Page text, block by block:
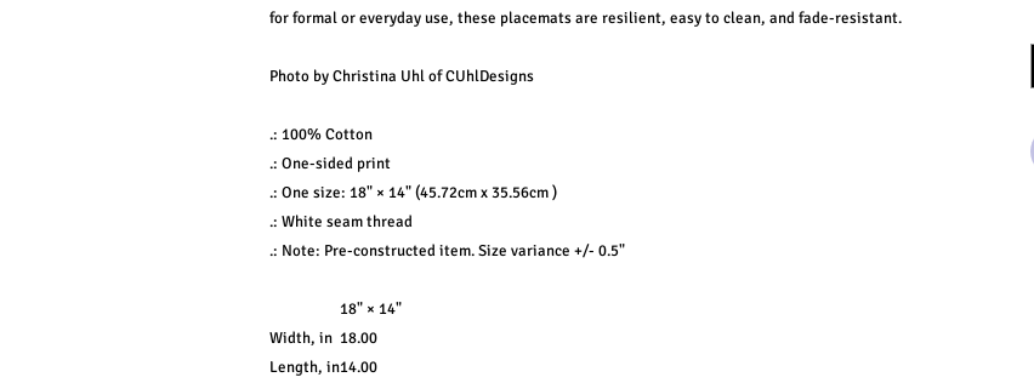
for formal or everyday use, these placemats are resilient, easy to clean, and fade-resistant.
Photo by Christina Uhl of CUhlDesigns
.: 100% Cotton
.: One-sided print
.: One size: 18" × 14" (45.72cm x 35.56cm )
.: White seam thread
.: Note: Pre-constructed item. Size variance +/- 0.5"
18" × 14"
Width, in 18.00
Length, in14.00